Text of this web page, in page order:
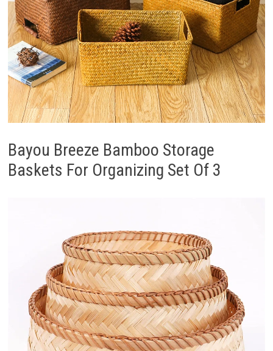
Bayou Breeze Bamboo Storage
Baskets For Organizing Set Of 3